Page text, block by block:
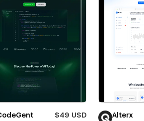
$49 USD
Alterx